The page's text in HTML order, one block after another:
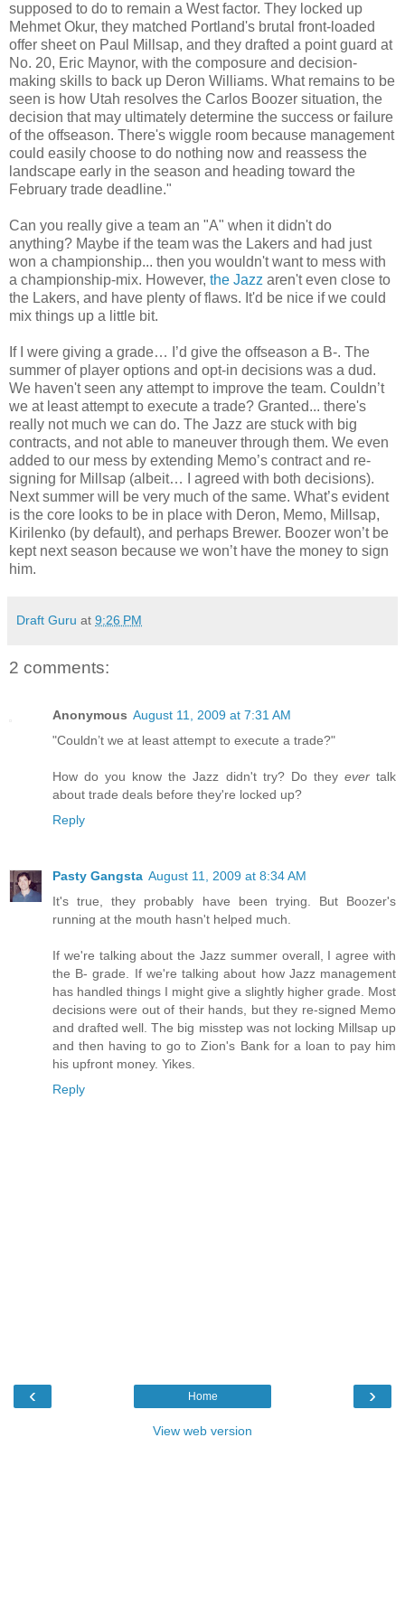
supposed to do to remain a West factor. They locked up
Mehmet Okur, they matched Portland's brutal front-loaded
offer sheet on Paul Millsap, and they drafted a point guard at
No. 20, Eric Maynor, with the composure and decision-
making skills to back up Deron Williams. What remains to be
seen is how Utah resolves the Carlos Boozer situation, the
decision that may ultimately determine the success or failure
of the offseason. There's wiggle room because management
could easily choose to do nothing now and reassess the
landscape early in the season and heading toward the
February trade deadline."
Can you really give a team an "A" when it didn't do
anything? Maybe if the team was the Lakers and had just
won a championship... then you wouldn't want to mess with
a championship-mix. However, the Jazz aren't even close to
the Lakers, and have plenty of flaws. It'd be nice if we could
mix things up a little bit.
If I were giving a grade… I’d give the offseason a B-. The
summer of player options and opt-in decisions was a dud.
We haven't seen any attempt to improve the team. Couldn’t
we at least attempt to execute a trade? Granted... there's
really not much we can do. The Jazz are stuck with big
contracts, and not able to maneuver through them. We even
added to our mess by extending Memo’s contract and re-
signing for Millsap (albeit… I agreed with both decisions).
Next summer will be very much of the same. What’s evident
is the core looks to be in place with Deron, Memo, Millsap,
Kirilenko (by default), and perhaps Brewer. Boozer won’t be
kept next season because we won’t have the money to sign
him.
Draft Guru at 9:26 PM
2 comments:
Anonymous August 11, 2009 at 7:31 AM
"Couldn’t we at least attempt to execute a trade?"
How do you know the Jazz didn't try? Do they evertalk
about trade deals before they're locked up?
Reply
Pasty Gangsta August 11, 2009 at 8:34 AM
It's true, they probably have been trying. But Boozer's
running at the mouth hasn't helped much.
If we're talking about the Jazz summer overall, I agree with
the B- grade. If we're talking about how Jazz management
has handled things I might give a slightly higher grade. Most
decisions were out of their hands, but they re-signed Memo
and drafted well. The big misstep was not locking Millsap up
and then having to go to Zion's Bank for a loan to pay him
his upfront money. Yikes.
Reply
‹ ›
Home
View web version